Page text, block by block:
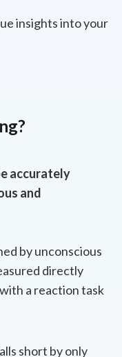
insights into your
accurately
and
by unconscious
directly
a reaction task
short by only